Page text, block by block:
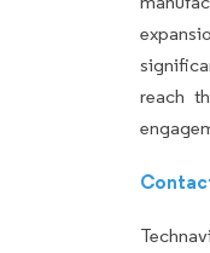
reach